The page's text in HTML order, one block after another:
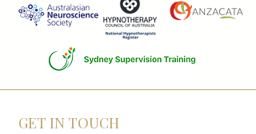
GET IN TOUCH